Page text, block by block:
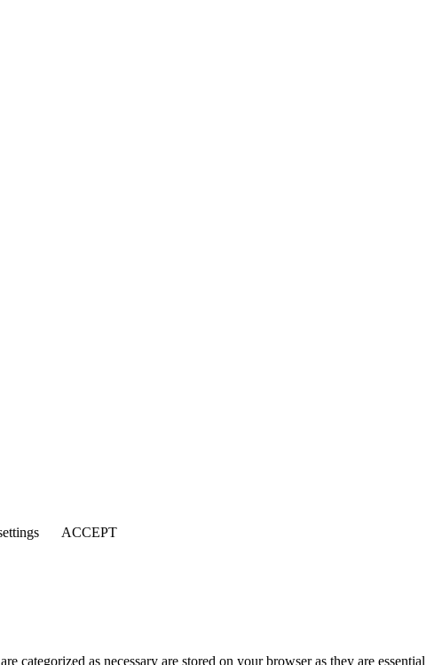
ACCEPT
categorized as necessary are stored on your browser as they are essential